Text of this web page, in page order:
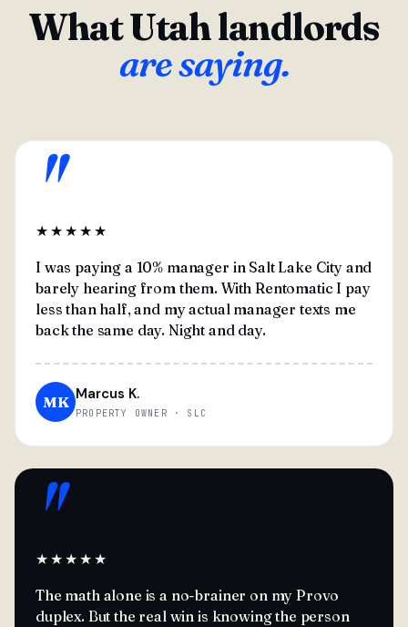
What Utah landlords
are saying.
"
★★★★★
I was paying a 10% manager in Salt Lake City and
barely hearing from them. With Rentomatic I pay
less than half, and my actual manager texts me
back the same day. Night and day.
MK Marcus K.
PROPERTY OWNER · SLC
"
★★★★★
The math alone is a no-brainer on my Provo
duplex. But the real win is knowing the person